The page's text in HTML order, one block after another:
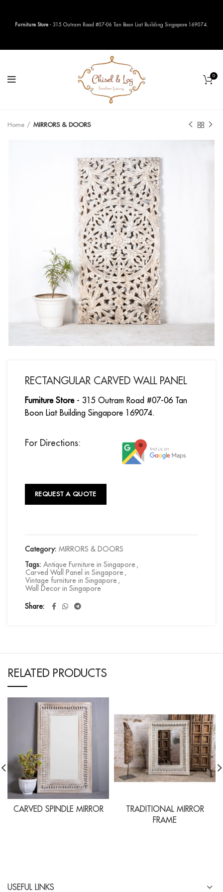
0
Home MIRRORS & DOORS
RECTANGULAR CARVED WALL PANEL
Furniture Store- 315 Outram Road #07-06 Tan
Boon Liat Building Singapore 169074.
For Directions:
REQUEST A QUOTE
Category: MIRRORS & DOORS
Tags: Antique Furniture in Singapore ,
Carved Wall Panel in Singapore ,
Vintage furniture in Singapore ,
Wall Decor in Singapore
Share
RELATED PRODUCTS
CARVED SPINDLE MIRROR
TRADITIONAL MIRROR
FRAME
USEFUL LINKS
Furniture Store - 315 Outram Road #07-06 Tan Boon Liat Building Singapore 169074.